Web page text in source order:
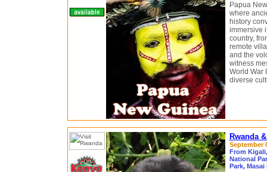
Papua
where
history
immersive
country,
remote
and the
witness
World War
diverse
Rwanda
September
From
National
Park, Masai